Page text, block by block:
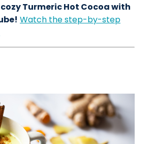
Turmeric Hot Cocoa with
Watch the step-by-step